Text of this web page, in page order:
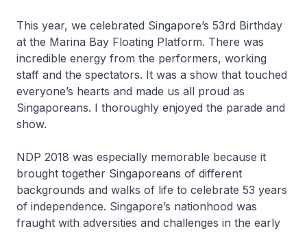
This year, we celebrated Singapore’s 53rd Birthday
at the Marina Bay Floating Platform. There was
incredible energy from the performers, working
staff and the spectators. It was a show that touched
everyone’s hearts and made us all proud as
Singaporeans. I thoroughly enjoyed the parade and
show.
NDP 2018 was especially memorable because it
brought together Singaporeans of different
backgrounds and walks of life to celebrate 53 years
of independence. Singapore’s nationhood was
fraught with adversities and challenges in the early